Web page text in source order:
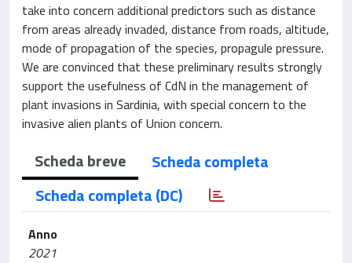
take into concern additional predictors such as distance
from areas already invaded, distance from roads, altitude,
mode of propagation of the species, propagule pressure.
We are convinced that these preliminary results strongly
support the usefulness of CdN in the management of
plant invasions in Sardinia, with special concern to the
invasive alien plants of Union concern.
Scheda breve
Scheda completa
Scheda completa (DC)
Anno
2021